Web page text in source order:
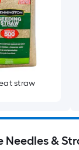
straw
Needles &